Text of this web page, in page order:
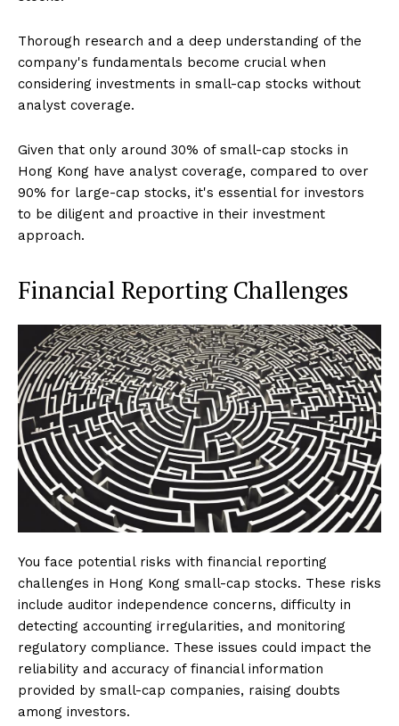
Thorough research and a deep understanding of the
company's fundamentals become crucial when
considering investments in small-cap stocks without
analyst coverage.
Given that only around 30% of small-cap stocks in
Hong Kong have analyst coverage, compared to over
90% for large-cap stocks, it's essential for investors
to be diligent and proactive in their investment
approach.
Financial Reporting Challenges
You face potential risks with financial reporting
challenges in Hong Kong small-cap stocks. These risks
include auditor independence concerns, difficulty in
detecting accounting irregularities, and monitoring
regulatory compliance. These issues could impact the
reliability and accuracy of financial information
provided by small-cap companies, raising doubts
among investors.